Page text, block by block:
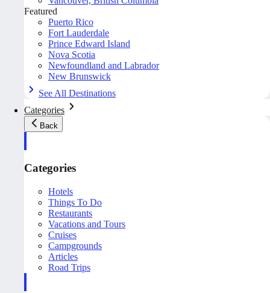
Featured
Puerto Rico
Fort Lauderdale
Prince Edward Island
Nova Scotia
Newfoundland and Labrador
New Brunswick
See All Destinations
Categories
Back
Categories
Hotels
Things To Do
Restaurants
Vacations and Tours
Cruises
Campgrounds
Articles
Road Trips